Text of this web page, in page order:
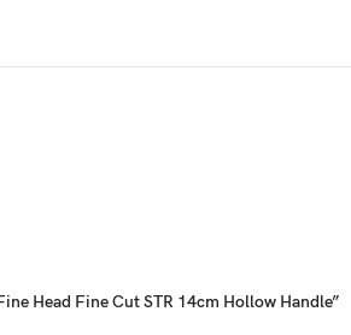
Head Fine Cut STR 14cm Hollow Handle”